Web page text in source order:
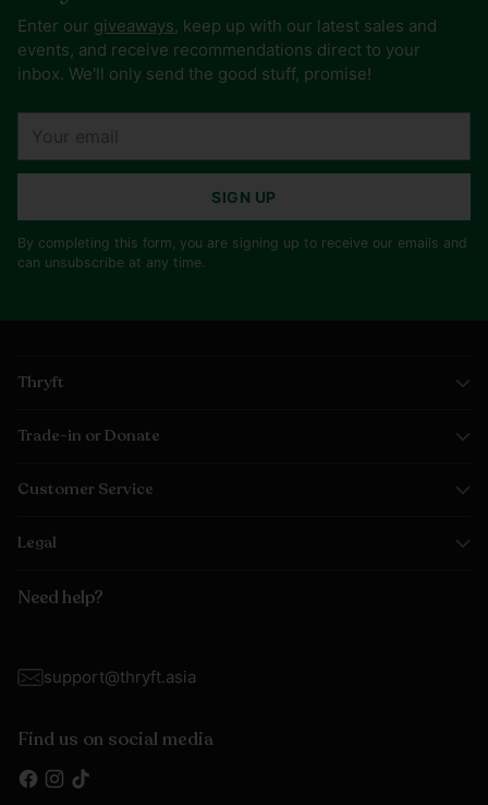
Enter our giveaways, keep up with our latest sales and
events, and receive recommendations direct to your
inbox. We'll only send the good stuff, promise!
SIGN UP
By completing this form, you are signing up to receive our emails and
can unsubscribe at any time.
Thryft
Trade-in or Donate
Customer Service
Legal
Need help?
support@thryft.asia
Find us on social media